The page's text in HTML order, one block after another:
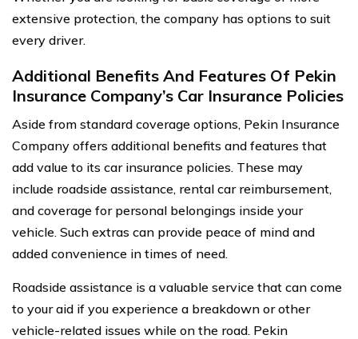
extensive protection, the company has options to suit
every driver.
Additional Benefits And Features Of Pekin
Insurance Company’s Car Insurance Policies
Aside from standard coverage options, Pekin Insurance
Company offers additional benefits and features that
add value to its car insurance policies. These may
include roadside assistance, rental car reimbursement,
and coverage for personal belongings inside your
vehicle. Such extras can provide peace of mind and
added convenience in times of need.
Roadside assistance is a valuable service that can come
to your aid if you experience a breakdown or other
vehicle-related issues while on the road. Pekin